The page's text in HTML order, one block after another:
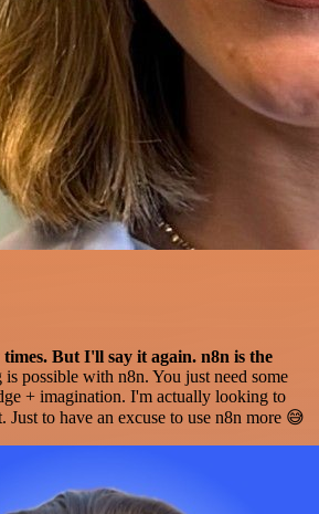
But I'll say it again. n8n is the
possible with n8n. You just need some
+ imagination. I'm actually looking to
Just to have an excuse to use n8n more 😅